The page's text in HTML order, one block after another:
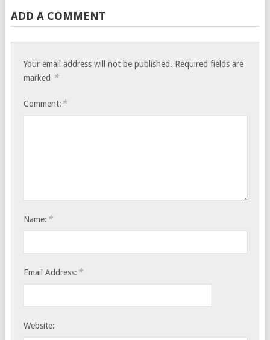
ADD A COMMENT
Your email address will not be published. Required fields are
marked *
Comment: *
Name: *
Email Address: *
Website: